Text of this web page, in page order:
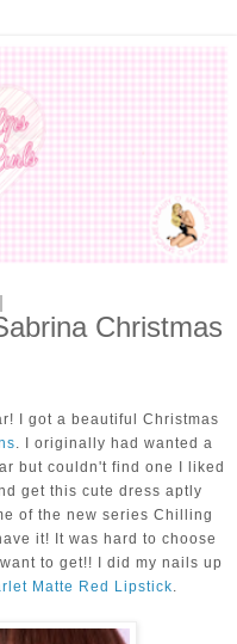
Christmas
I got a beautiful Christmas
. I originally had wanted a
but couldn't find one I liked
get this cute dress aptly
of the new series Chilling
it! It was hard to choose
to get!! I did my nails up
Matte Red Lipstick.